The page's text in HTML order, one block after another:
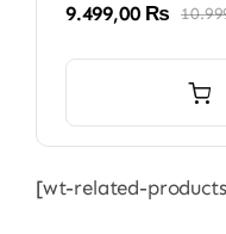
9.499,00 ₨
[wt-related-